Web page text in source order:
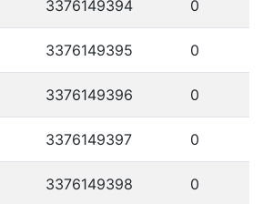
3376149394 0
3376149395 0
3376149396 0
3376149397 0
3376149398 0